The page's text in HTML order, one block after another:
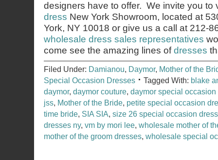
designers have to offer. We invite you to
dress New York Showroom, located at
York, NY 10018 or give us a call at 212-
wholesale dress sales representatives
come see the amazing lines ofdresses
Filed Under: Damianou, Daymor, Mother of the
Special Occasion Dresses
Tagged With: blake
daymor, daymor couture, daymor special occasion
jss, Mother of the Bride, petite special occasion
time bride, SIA SIA, size 26 special occasion
dresses ny, vm by mori lee, wholesale mother of
mother of the groom dresses, wholesale special